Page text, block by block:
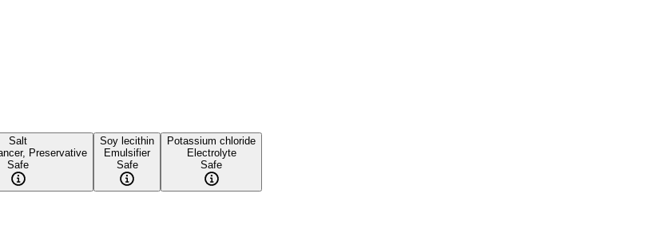
Salt
Preservative
Safe
Soy lecithin
Emulsifier
Safe
Potassium chloride
Electrolyte
Safe